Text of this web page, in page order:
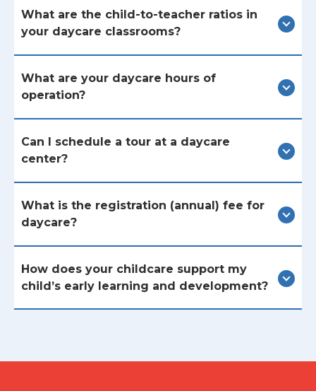
What are the child-to-teacher ratios in
your daycare classrooms?
What are your daycare hours of
operation?
Can I schedule a tour at a daycare
center?
What is the registration (annual) fee for
daycare?
How does your childcare support my
child’s early learning and development?